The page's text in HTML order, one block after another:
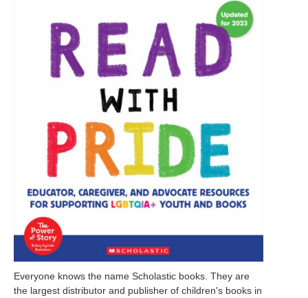
Everyone knows the name Scholastic books. They are
the largest distributor and publisher of children's books in